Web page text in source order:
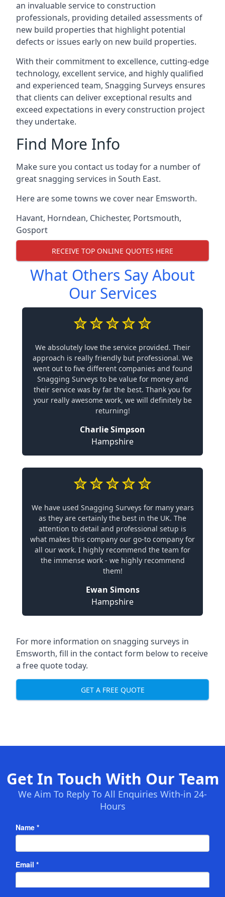
an invaluable service to construction
professionals, providing detailed assessments of
new build properties that highlight potential
defects or issues early on new build properties.
With their commitment to excellence, cutting-edge
technology, excellent service, and highly qualified
and experienced team, Snagging Surveys ensures
that clients can deliver exceptional results and
exceed expectations in every construction project
they undertake.
Find More Info
Make sure you contact us today for a number of
great snagging services in South East.
Here are some towns we cover near Emsworth.
Havant, Horndean, Chichester, Portsmouth,
Gosport
RECEIVE TOP ONLINE QUOTES HERE
What Others Say About
Our Services
We absolutely love the service provided. Their
approach is really friendly but professional. We
went out to five different companies and found
Snagging Surveys to be value for money and
their service was by far the best. Thank you for
your really awesome work, we will definitely be
returning!
Charlie Simpson
Hampshire
We have used Snagging Surveys for many years
as they are certainly the best in the UK. The
attention to detail and professional setup is
what makes this company our go-to company for
all our work. I highly recommend the team for
the immense work - we highly recommend
them!
Ewan Simons
Hampshire
For more information on snagging surveys in
Emsworth, fill in the contact form below to receive
a free quote today.
GET A FREE QUOTE
Get In Touch With Our Team
We Aim To Reply To All Enquiries With-in 24-
Hours